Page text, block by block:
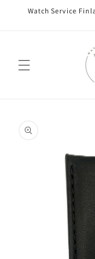
Skip to
Watch Service
product
information